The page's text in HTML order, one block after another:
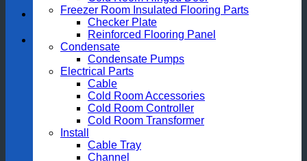
Freezer Room Insulated Flooring Parts
Checker Plate
Reinforced Flooring Panel
Condensate
Condensate Pumps
Electrical Parts
Cable
Cold Room Accessories
Cold Room Controller
Cold Room Transformer
Install
Cable Tray
Channel